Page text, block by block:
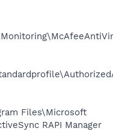
Files\Microsoft
RAPI Manager